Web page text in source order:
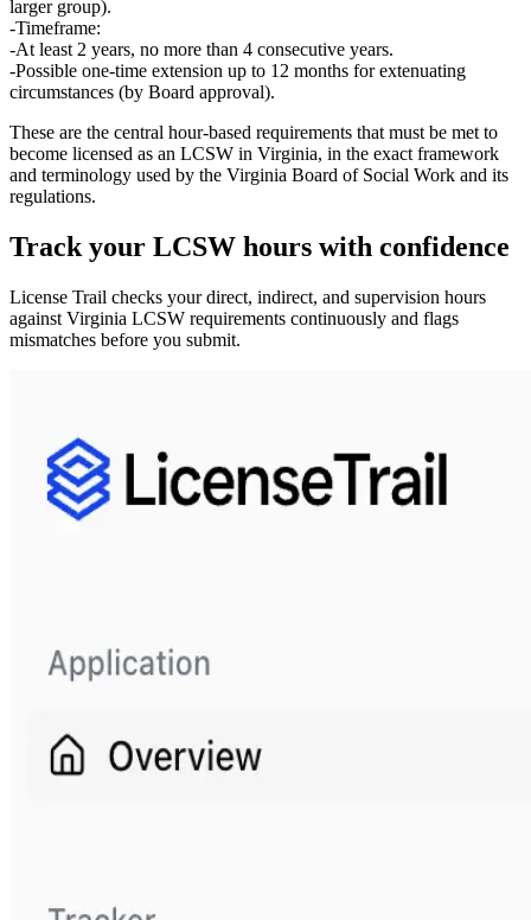
larger group).
Timeframe:
At least 2 years, no more than 4 consecutive years.
Possible one‑time extension up to 12 months for extenuating
circumstances (by Board approval).
These are the central hour‑based requirements that must be met to
become licensed as an LCSW in Virginia, in the exact framework
and terminology used by the Virginia Board of Social Work and its
regulations.
Track your LCSW hours with confidence
License Trail checks your direct, indirect, and supervision hours
against Virginia LCSW requirements continuously and flags
mismatches before you submit.